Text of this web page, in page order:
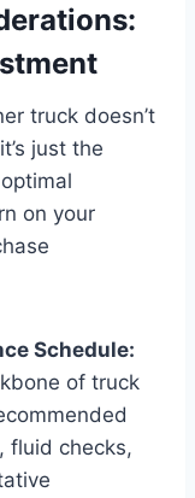
truck doesn’t
just the
on your
Schedule:
of truck
fluid checks,